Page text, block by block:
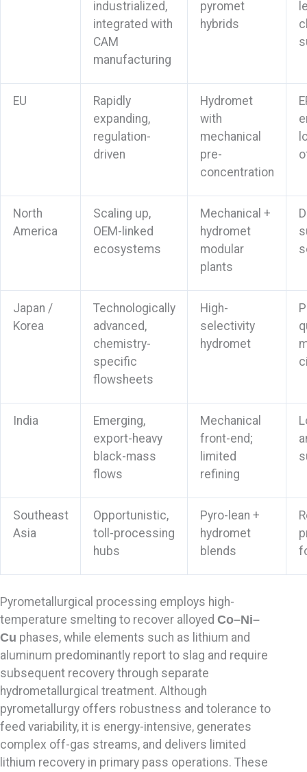
industrialized,
integrated with
CAM
manufacturing
pyromet
hybrids
EU
Rapidly
expanding,
regulation-
driven
Hydromet
with
mechanical
pre-
concentration
North
America
Scaling up,
OEM-linked
ecosystems
Mechanical +
hydromet
modular
plants
Japan /
Korea
Technologically
advanced,
chemistry-
specific
flowsheets
High-
selectivity
hydromet
India
Emerging,
export-heavy
black-mass
flows
Mechanical
front-end;
limited
refining
Southeast
Asia
Opportunistic,
toll-processing
hubs
Pyro-lean +
hydromet
blends
Pyrometallurgical processing employs high-
temperature smelting to recover alloyed Co–Ni–
Cu phases, while elements such as lithium and
aluminum predominantly report to slag and require
subsequent recovery through separate
hydrometallurgical treatment. Although
pyrometallurgy offers robustness and tolerance to
feed variability, it is energy-intensive, generates
complex off-gas streams, and delivers limited
lithium recovery in primary pass operations. These